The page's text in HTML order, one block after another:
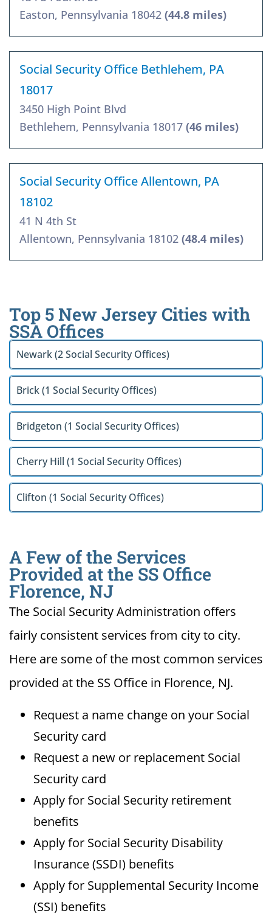
Easton, Pennsylvania 18042 (44.8 miles)
Social Security Office Bethlehem, PA
18017
3450 High Point Blvd
Bethlehem, Pennsylvania 18017 (46 miles)
Social Security Office Allentown, PA
18102
41 N 4th St
Allentown, Pennsylvania 18102 (48.4 miles)
Top 5 New Jersey Cities with
SSA Offices
Newark (2 Social Security Offices)
Brick (1 Social Security Offices)
Bridgeton (1 Social Security Offices)
Cherry Hill (1 Social Security Offices)
Clifton (1 Social Security Offices)
A Few of the Services
Provided at the SS Office
Florence, NJ
The Social Security Administration offers
fairly consistent services from city to city.
Here are some of the most common services
provided at the SS Office in Florence, NJ.
Request a name change on your Social
Security card
Request a new or replacement Social
Security card
Apply for Social Security retirement
benefits
Apply for Social Security Disability
Insurance (SSDI) benefits
Apply for Supplemental Security Income
(SSI) benefits